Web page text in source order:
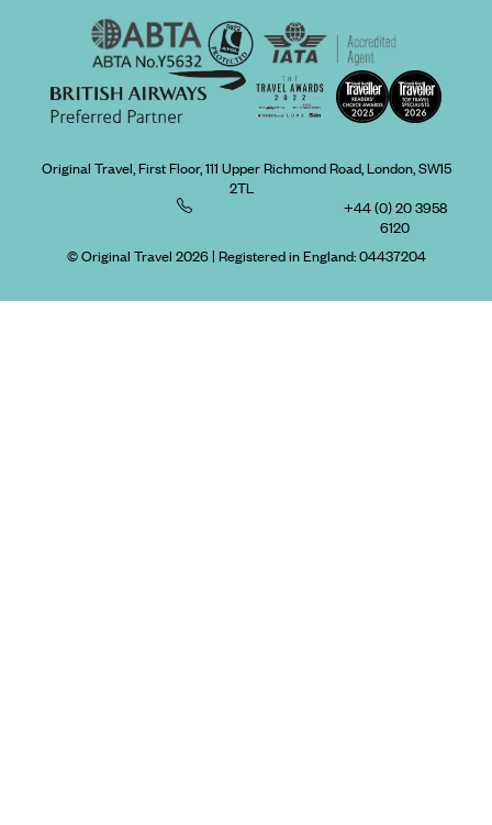
Original Travel, First Floor, 111 Upper Richmond Road, London, SW15
2TL
+44 (0) 20 3958
6120
© Original Travel 2026| Registered in England:04437204